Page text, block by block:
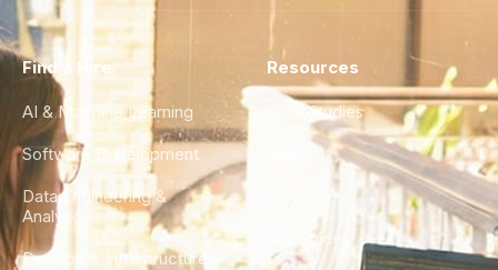
Find a Hire
AI & Machine Learning
Software Development
Data Engineering &
Analytics
DevOps & Infrastructure
Resources
Case Studies
City Guides